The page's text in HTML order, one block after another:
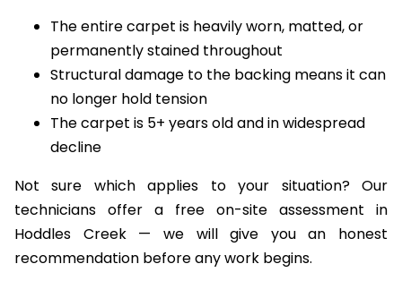
Consider replacement when:
The entire carpet is heavily worn, matted, or
permanently stained throughout
Structural damage to the backing means it can
no longer hold tension
The carpet is 5+ years old and in widespread
decline
Not sure which applies to your situation? Our
technicians offer a free on-site assessment in
Hoddles Creek — we will give you an honest